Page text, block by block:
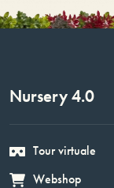
Nursery 4.0
Tour virtuale
Webshop